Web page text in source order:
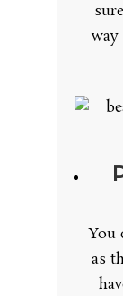
You
as